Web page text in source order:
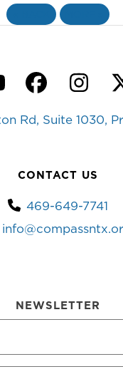
Rd, Suite 1030,
CONTACT US
469-649-7741
NEWSLETTER